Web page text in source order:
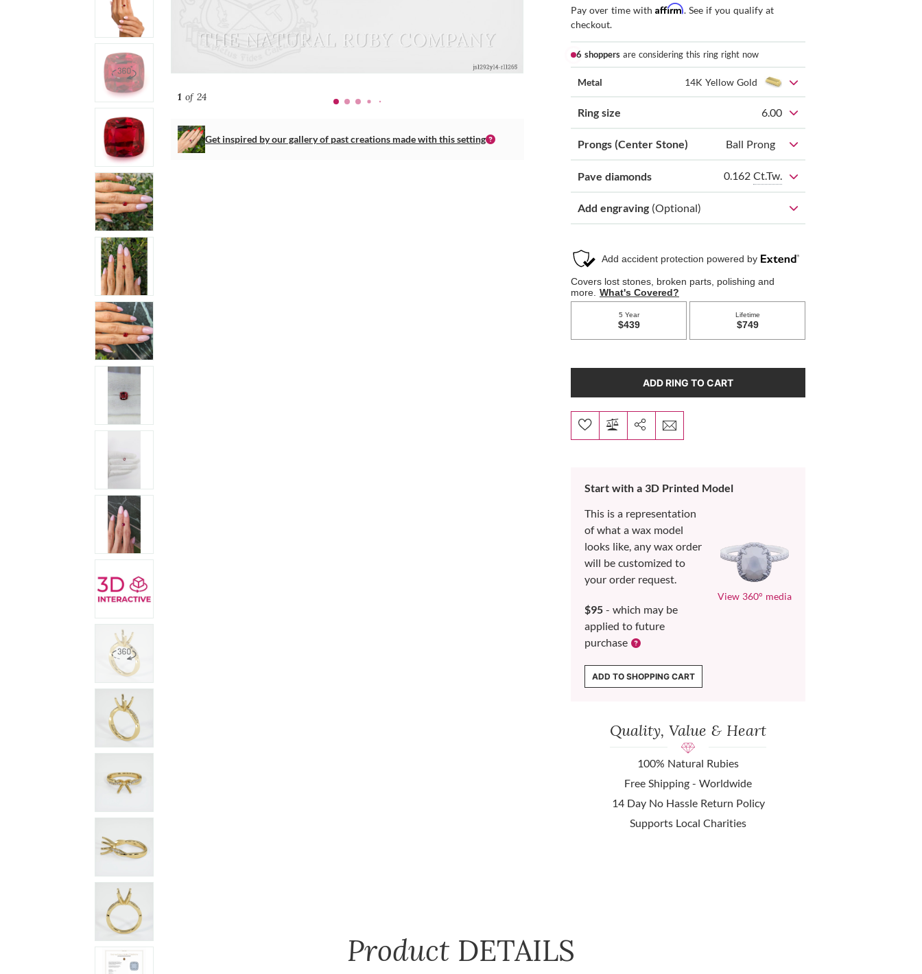
1of 24
Get inspired by our gallery of past creations made with this setting
Pay over time withAffirm. See if you qualify at
checkout.
6 shoppers are considering this ring right now
Metal 14K Yellow Gold
Ring size 6.00
Prongs (Center Stone) Ball Prong
Pave diamonds 0.162 Ct.Tw.
Add engraving (Optional)
ADD RING TO CART
Start with a 3D Printed Model
This is a representation
of what a wax model
looks like, any wax order
will be customized to
your order request.
$95 - which may be
applied to future
purchase
View 360° media
ADD TO SHOPPING CART
Quality, Value & Heart
100% Natural Rubies
Free Shipping - Worldwide
14 Day No Hassle Return Policy
Supports Local Charities
Product DETAILS